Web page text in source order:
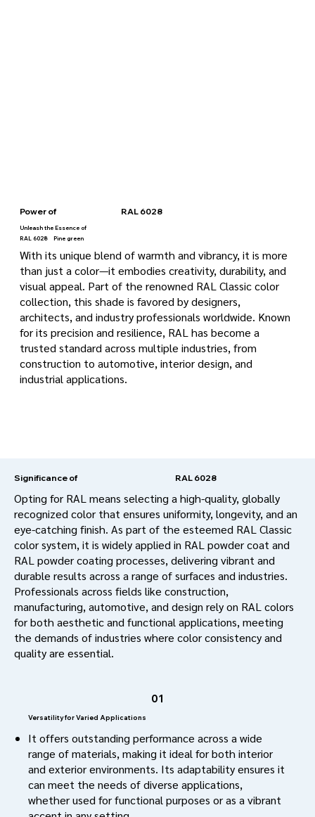
Significance of RAL 6028
Opting for RAL means selecting a high-quality, globally
recognized color that ensures uniformity, longevity, and an
eye-catching finish. As part of the esteemed RAL Classic
color system, it is widely applied in RAL powder coat and
RAL powder coating processes, delivering vibrant and
durable results across a range of surfaces and industries.
Professionals across fields like construction,
manufacturing, automotive, and design rely on RAL colors
for both aesthetic and functional applications, meeting
the demands of industries where color consistency and
quality are essential.
01
Versatility for Varied Applications
It offers outstanding performance across a wide
range of materials, making it ideal for both interior
and exterior environments. Its adaptability ensures it
can meet the needs of diverse applications,
whether used for functional purposes or as a vibrant
Power of RAL 6028
Unleash the Essence of
RAL 6028
Pine green
With its unique blend of warmth and vibrancy, it is more
than just a color—it embodies creativity, durability, and
visual appeal. Part of the renowned RAL Classic color
collection, this shade is favored by designers,
architects, and industry professionals worldwide. Known
for its precision and resilience, RAL has become a
trusted standard across multiple industries, from
construction to automotive, interior design, and
industrial applications.